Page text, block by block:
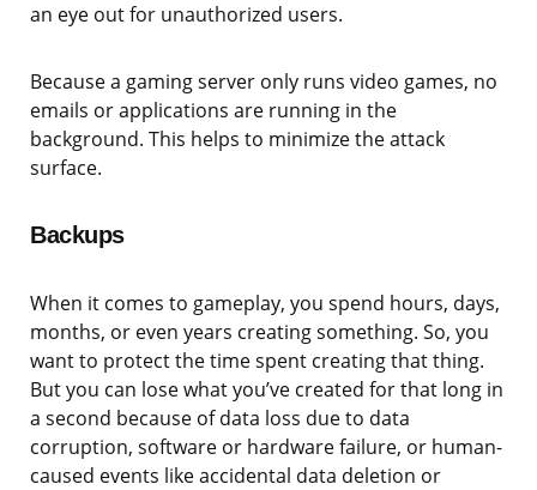
an eye out for unauthorized users.
Because a gaming server only runs video games, no
emails or applications are running in the
background. This helps to minimize the attack
surface.
Backups
When it comes to gameplay, you spend hours, days,
months, or even years creating something. So, you
want to protect the time spent creating that thing.
But you can lose what you’ve created for that long in
a second because of data loss due to data
corruption, software or hardware failure, or human-
caused events like accidental data deletion or